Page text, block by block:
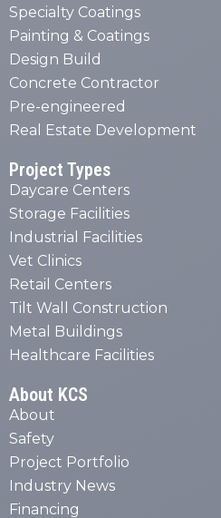
Specialty Coatings
Painting & Coatings
Design Build
Concrete Contractor
Pre-engineered
Real Estate Development
Project Types
Daycare Centers
Storage Facilities
Industrial Facilities
Vet Clinics
Retail Centers
Tilt Wall Construction
Metal Buildings
Healthcare Facilities
About KCS
About
Safety
Project Portfolio
Industry News
Financing